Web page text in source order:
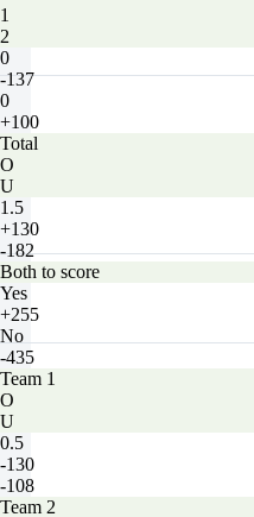
1
2
0
-137
0
+100
Total
O
U
1.5
+130
-182
Both to score
Yes
+255
No
-435
Team 1
O
U
0.5
-130
-108
Team 2